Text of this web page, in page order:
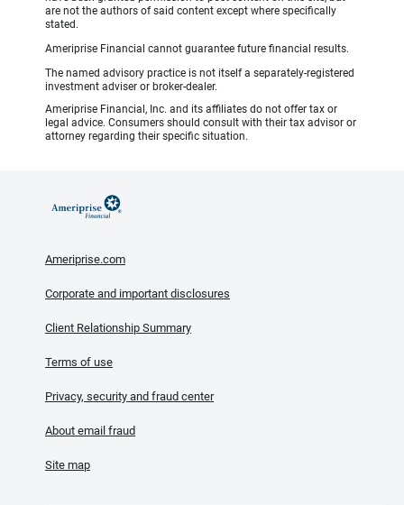
are not the authors of said content except where specifically
stated.
Ameriprise Financial cannot guarantee future financial results.
The named advisory practice is not itself a separately-registered
investment adviser or broker-dealer.
Ameriprise Financial, Inc. and its affiliates do not offer tax or
legal advice. Consumers should consult with their tax advisor or
attorney regarding their specific situation.
Ameriprise.com
Corporate and important disclosures
Client Relationship Summary
Terms of use
Privacy, security and fraud center
About email fraud
Site map